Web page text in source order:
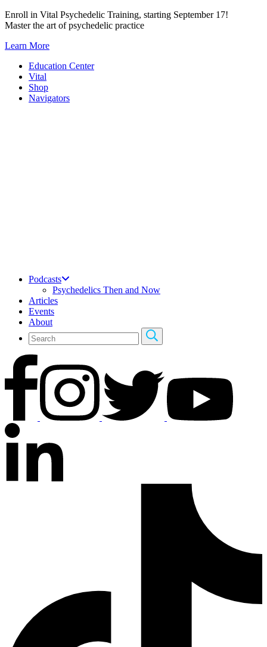
Skip
to
Enroll in Vital Psychedelic Training, starting September 17!
Master the art of psychedelic practice
Learn More
Education Center
Vital
Shop
Navigators
Podcasts
Psychedelics Then and Now
Articles
Events
About